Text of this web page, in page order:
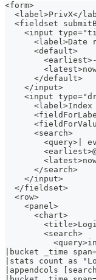
<form>
<label>PrivX</
<fieldset
<input
<label>Date
      <default>
      </default>
    </input>
<input
<label>Index
      <search>
<query>|
      </search>
    </input>
  </fieldset>
  <row>
    <panel>
      <chart>
        <search>
|bucket _time
|stats count as
|appendcols